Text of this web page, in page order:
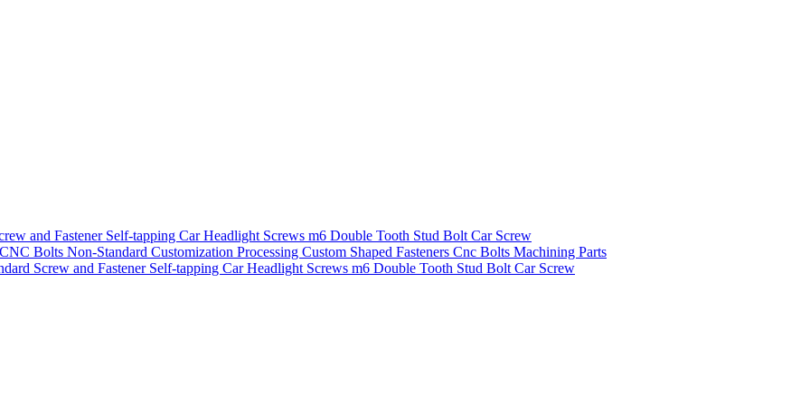
and Fastener Self-tapping Car Headlight Screws m6 Double Tooth Stud Bolt Car Screw
Bolts Non-Standard Customization Processing Custom Shaped Fasteners Cnc Bolts Machining Parts
Screw and Fastener Self-tapping Car Headlight Screws m6 Double Tooth Stud Bolt Car Screw